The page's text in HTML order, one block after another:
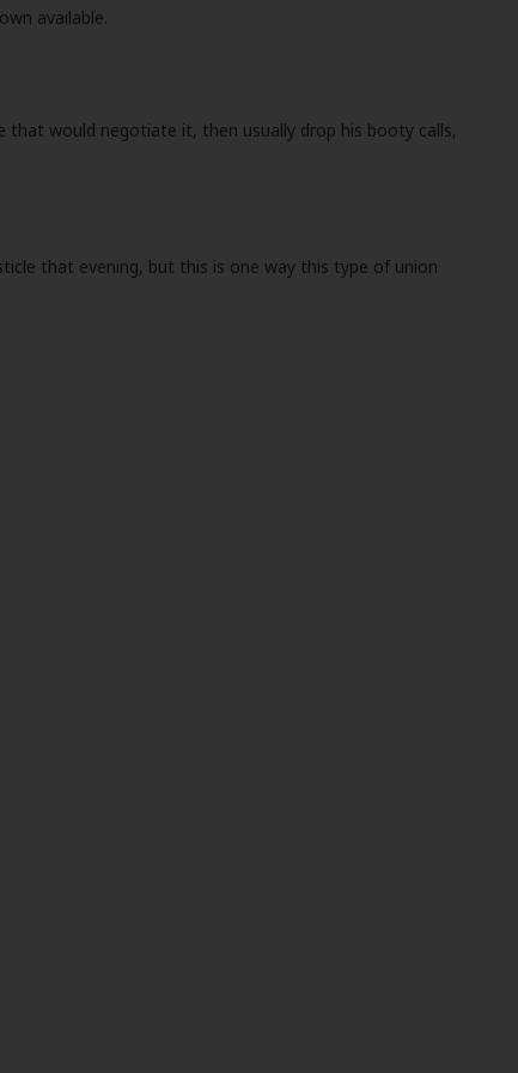
available.
that would negotiate it, then usually drop his booty calls,
that evening, but this is one way this type of union